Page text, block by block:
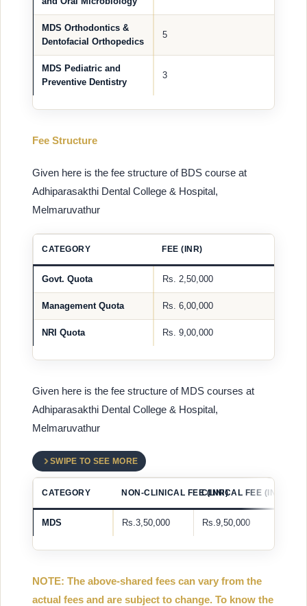
MDS Orthodontics &
Dentofacial Orthopedics
5
MDS Pediatric and
Preventive Dentistry
3
Fee Structure
Given here is the fee structure of BDS course at
Adhiparasakthi Dental College & Hospital,
Melmaruvathur
CATEGORY FEE (INR)
Govt. Quota Rs. 2,50,000
Management Quota Rs. 6,00,000
NRI Quota Rs. 9,00,000
Given here is the fee structure of MDS courses at
Adhiparasakthi Dental College & Hospital,
Melmaruvathur
SWIPE TO SEE MORE
CATEGORY NON-CLINICAL FEE (INR)CLINICAL FEE (INR)
MDS Rs.3,50,000 Rs.9,50,000
NOTE: The above-shared fees can vary from the
actual fees and are subject to change. To know the